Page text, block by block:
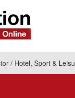
Hotel, Sport &